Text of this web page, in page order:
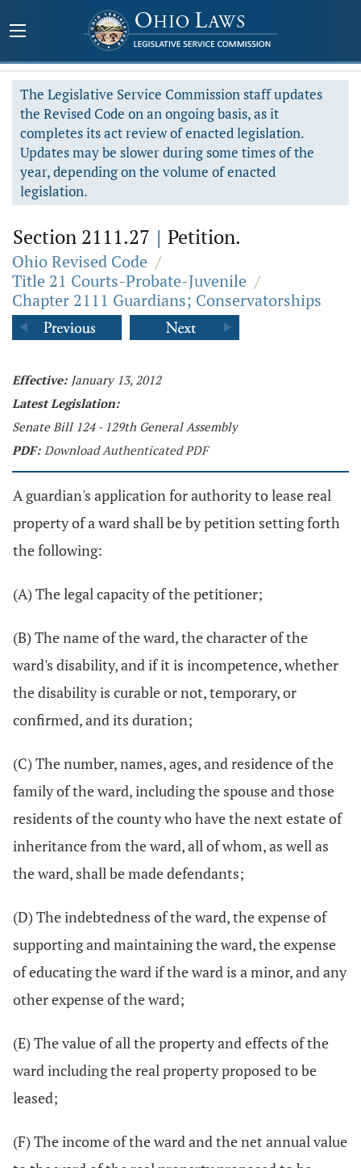
The Legislative Service Commission staff updates
the Revised Code on an ongoing basis, as it
completes its act review of enacted legislation.
Updates may be slower during some times of the
year, depending on the volume of enacted
legislation.
Section 2111.27 | Petition.
Ohio Revised Code /
Title 21 Courts-Probate-Juvenile /
Chapter 2111 Guardians; Conservatorships
Effective: January 13, 2012
Latest Legislation:
Senate Bill 124 - 129th General Assembly
PDF: Download Authenticated PDF
A guardian's application for authority to lease real
property of a ward shall be by petition setting forth
the following:
(A) The legal capacity of the petitioner;
(B) The name of the ward, the character of the
ward's disability, and if it is incompetence, whether
the disability is curable or not, temporary, or
confirmed, and its duration;
(C) The number, names, ages, and residence of the
family of the ward, including the spouse and those
residents of the county who have the next estate of
inheritance from the ward, all of whom, as well as
the ward, shall be made defendants;
(D) The indebtedness of the ward, the expense of
supporting and maintaining the ward, the expense
of educating the ward if the ward is a minor, and any
other expense of the ward;
(E) The value of all the property and effects of the
ward including the real property proposed to be
leased;
(F) The income of the ward and the net annual value